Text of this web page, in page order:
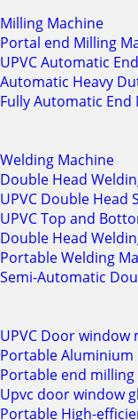
Milling Machine
Portal end Milling
UPVC Automatic
Automatic Heavy
Fully Automatic
Welding Machine
Double Head
UPVC Double Head
UPVC Top and
Double Head
Portable Welding
Semi-Automatic
UPVC Door window
Portable Aluminium
Portable end
Upvc door window
Portable High-